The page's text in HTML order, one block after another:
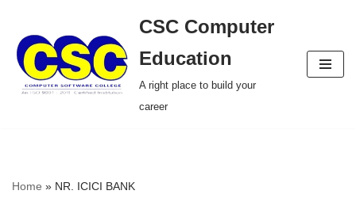
Skip
to
content
CSC Computer
Education
A right place to build your
career
Home » NR. ICICI BANK